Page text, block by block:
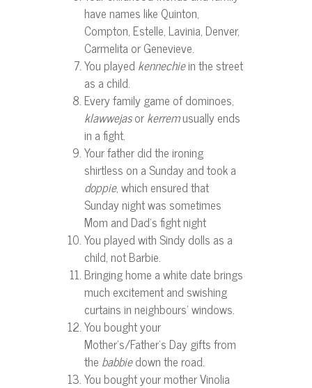
have names like Quinton,
Compton, Estelle, Lavinia, Denver,
Carmelita or Genevieve.
You played kennechiein the street
as a child.
Every family game of dominoes,
klawwejasorkerremusually ends
in a fight.
Your father did the ironing
shirtless on a Sunday and took a
doppie, which ensured that
Sunday night was sometimes
Mom and Dad’s fight night
You played with Sindy dolls as a
child, not Barbie.
Bringing home a white date brings
much excitement and swishing
curtains in neighbours’ windows.
You bought your
Mother’s/Father’s Day gifts from
the babbiedown the road.
You bought your mother Vinolia